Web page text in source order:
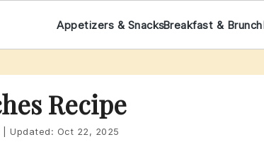
Appetizers & SnacksBreakfast & Brunch
Recipe
Updated: Oct 22, 2025